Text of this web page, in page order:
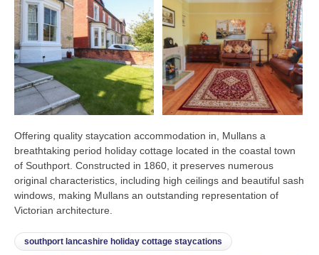
Offering quality staycation accommodation in, Mullans a
breathtaking period holiday cottage located in the coastal town
of Southport. Constructed in 1860, it preserves numerous
original characteristics, including high ceilings and beautiful sash
windows, making Mullans an outstanding representation of
Victorian architecture.
southport lancashire holiday cottage staycations